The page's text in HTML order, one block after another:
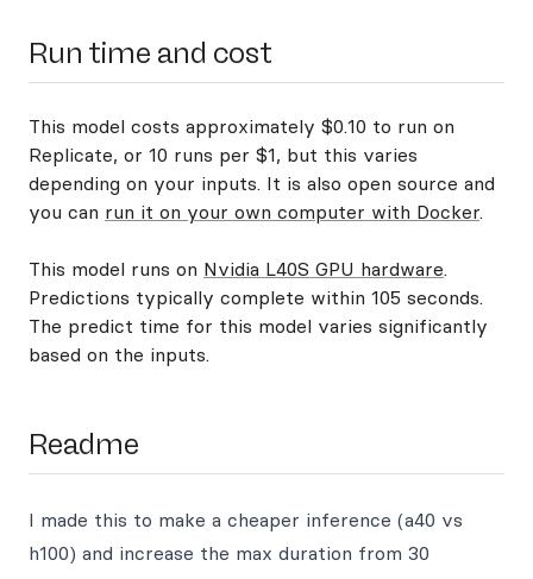
Run time and cost
This model costs approximately $0.10 to run on
Replicate, or 10 runs per $1, but this varies
depending on your inputs. It is also open source and
you can run it on your own computer with Docker.
This model runs on Nvidia L40S GPU hardware.
Predictions typically complete within 105 seconds.
The predict time for this model varies significantly
based on the inputs.
Readme
I made this to make a cheaper inference (a40 vs
h100) and increase the max duration from 30